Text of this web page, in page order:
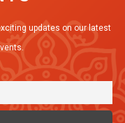
updates on our latest